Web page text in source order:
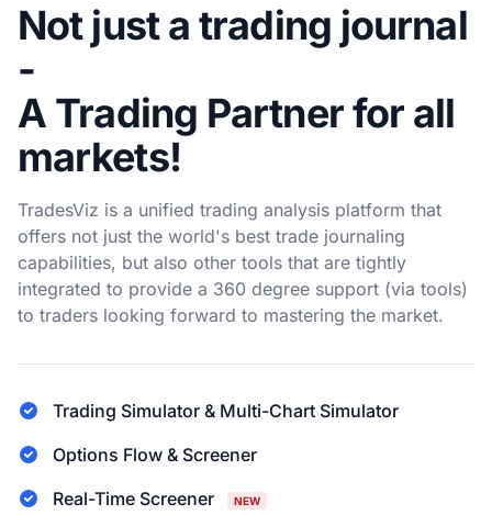
Not just a trading journal
-
A Trading Partner for all
markets!
TradesViz is a unified trading analysis platform that
offers not just the world's best trade journaling
capabilities, but also other tools that are tightly
integrated to provide a 360 degree support (via tools)
to traders looking forward to mastering the market.
Trading Simulator & Multi-Chart Simulator
Options Flow & Screener
Real-Time Screener
NEW